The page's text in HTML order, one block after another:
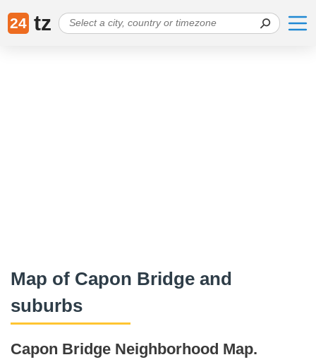
24 tz
Map of Capon Bridge and
suburbs
Capon Bridge Neighborhood Map.